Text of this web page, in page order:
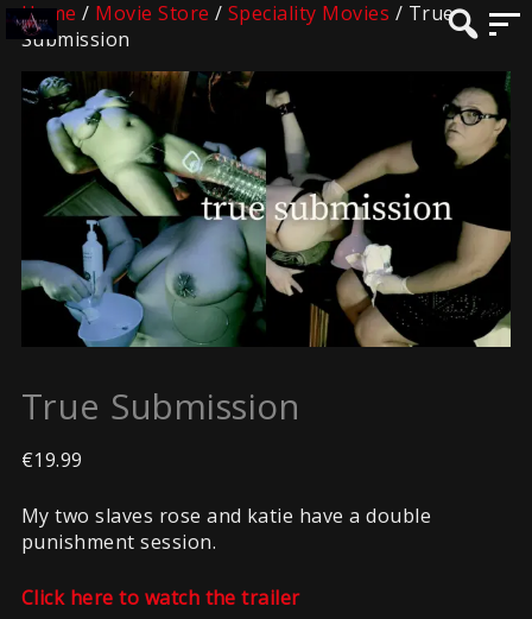
Home / Movie Store /Speciality Movies / True
Submission
True Submission
€19.99
My two slaves rose and katie have a double
punishment session.
Click here to watch the trailer